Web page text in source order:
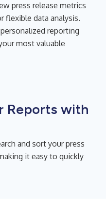
press release metrics
flexible data analysis.
reporting
most valuable
Reports with
and sort your press
it easy to quickly